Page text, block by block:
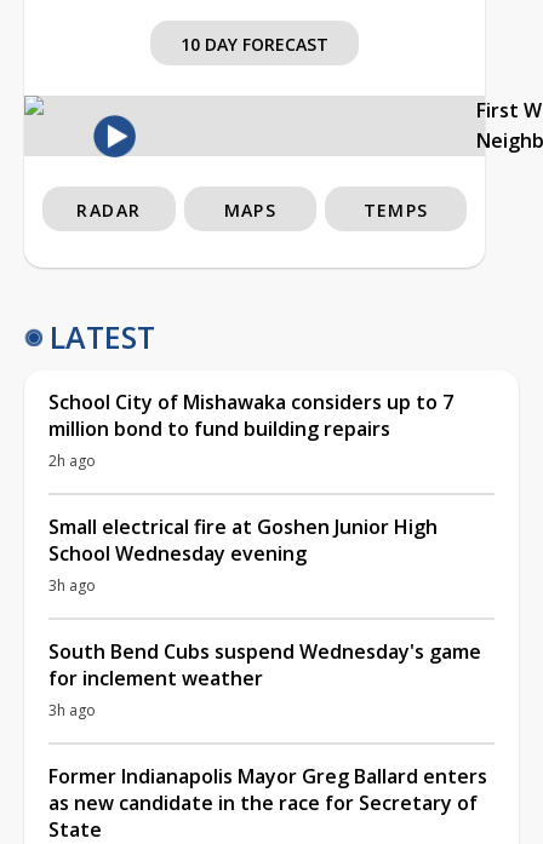
10 DAY FORECAST
First
RADAR MAPS TEMPS
LATEST
School City of Mishawaka considers up to 7
million bond to fund building repairs
2h ago
Small electrical fire at Goshen Junior High
School Wednesday evening
3h ago
South Bend Cubs suspend Wednesday's game
for inclement weather
3h ago
Former Indianapolis Mayor Greg Ballard enters
as new candidate in the race for Secretary of
State